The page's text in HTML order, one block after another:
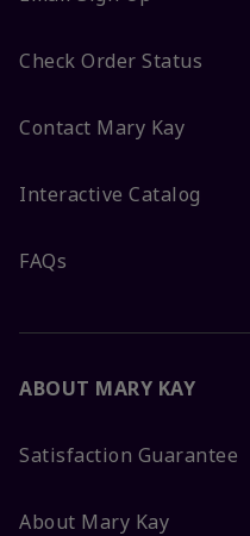
Check Order Status
Contact Mary Kay
Interactive Catalog
FAQs
ABOUT MARY KAY
Satisfaction Guarantee
About Mary Kay